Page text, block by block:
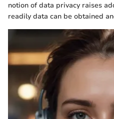
notion of data privacy raises
readily data can be obtained